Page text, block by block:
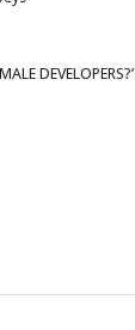
DEVELOPERS?’